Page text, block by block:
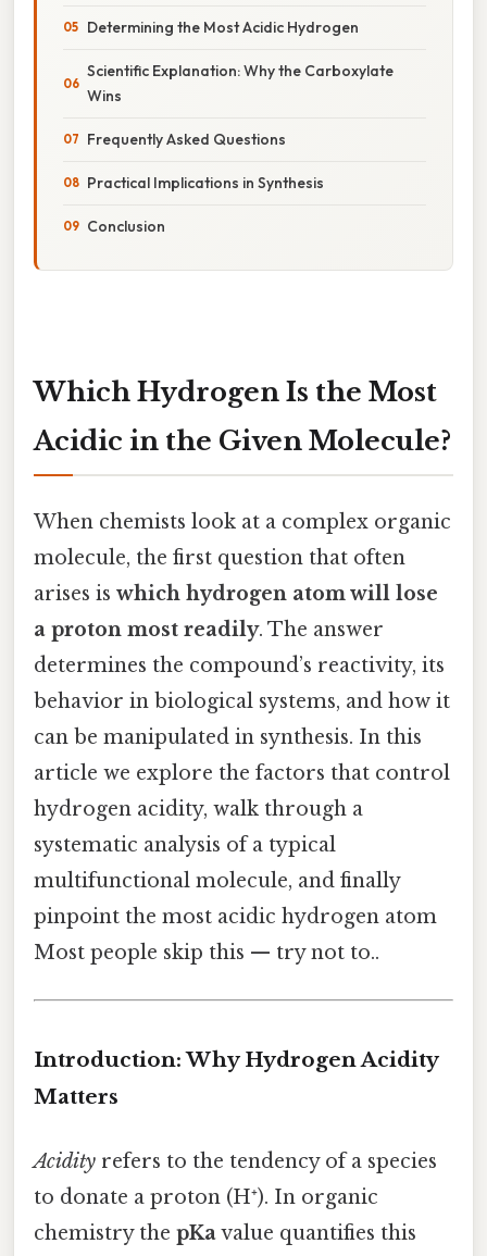
Determining the Most Acidic Hydrogen
Scientific Explanation: Why the Carboxylate
Wins
Frequently Asked Questions
Practical Implications in Synthesis
Conclusion
Which Hydrogen Is the Most
Acidic in the Given Molecule?
When chemists look at a complex organic
molecule, the first question that often
arises is which hydrogen atom will lose
a proton most readily. The answer
determines the compound’s reactivity, its
behavior in biological systems, and how it
can be manipulated in synthesis. In this
article we explore the factors that control
hydrogen acidity, walk through a
systematic analysis of a typical
multifunctional molecule, and finally
pinpoint the most acidic hydrogen atom
Most people skip this — try not to..
Introduction: Why Hydrogen Acidity
Matters
Acidity refers to the tendency of a species
to donate a proton (H⁺). In organic
chemistry the pKavalue quantifies this